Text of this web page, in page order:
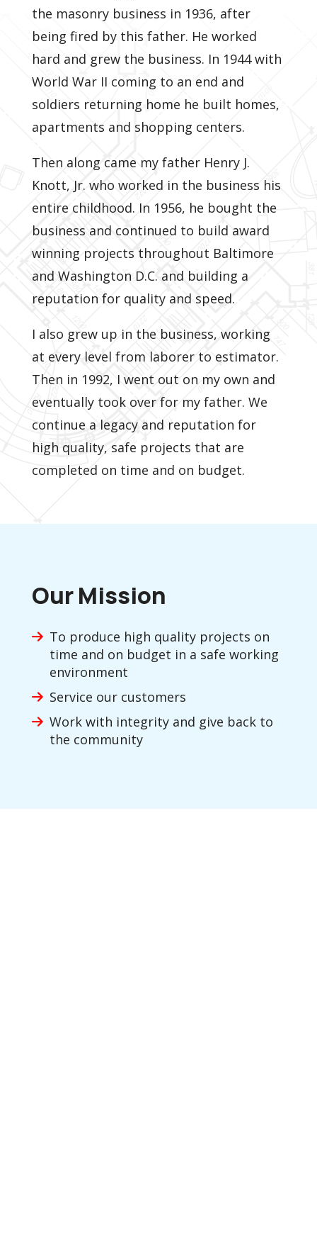
the masonry business in 1936, after
being fired by this father. He worked
hard and grew the business. In 1944 with
World War II coming to an end and
soldiers returning home he built homes,
apartments and shopping centers.
Then along came my father Henry J.
Knott, Jr. who worked in the business his
entire childhood. In 1956, he bought the
business and continued to build award
winning projects throughout Baltimore
and Washington D.C. and building a
reputation for quality and speed.
I also grew up in the business, working
at every level from laborer to estimator.
Then in 1992, I went out on my own and
eventually took over for my father. We
continue a legacy and reputation for
high quality, safe projects that are
completed on time and on budget.
Our Mission
To produce high quality projects on
time and on budget in a safe working
environment
Service our customers
Work with integrity and give back to
the community